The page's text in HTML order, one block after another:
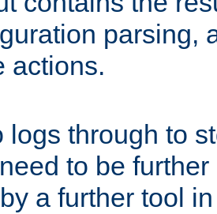
parsing,
actions.
logs through to
to be
a further tool